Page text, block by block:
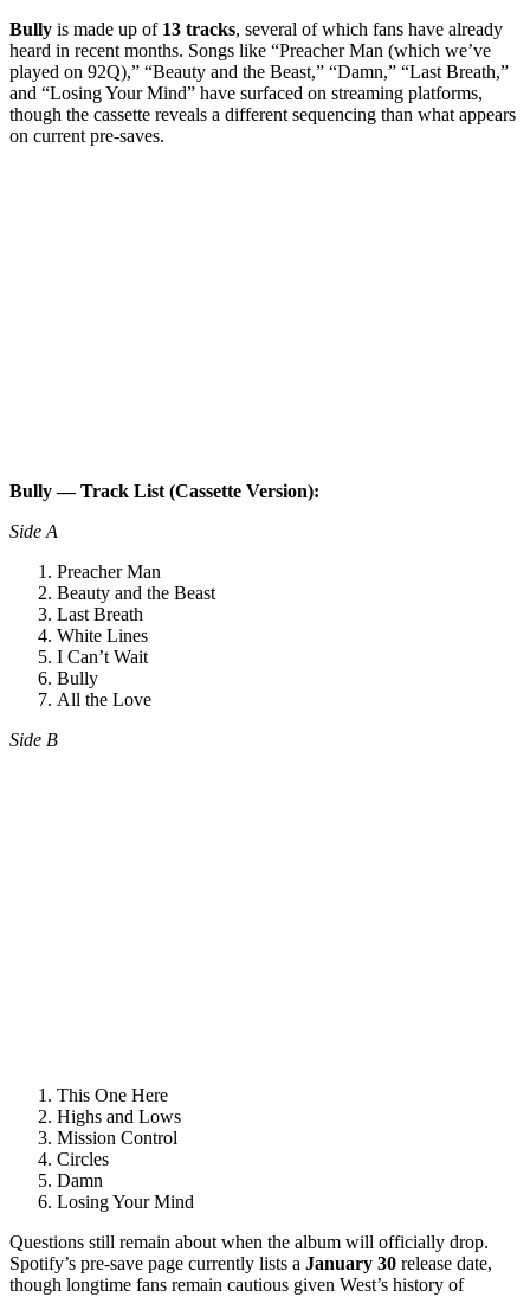
Bully is made up of 13 tracks, several of which fans have already
heard in recent months. Songs like “Preacher Man (which we’ve
played on 92Q),” “Beauty and the Beast,” “Damn,” “Last Breath,”
and “Losing Your Mind” have surfaced on streaming platforms,
though the cassette reveals a different sequencing than what appears
on current pre-saves.
Bully — Track List (Cassette Version):
Side A
Preacher Man
Beauty and the Beast
Last Breath
White Lines
I Can’t Wait
Bully
All the Love
Side B
This One Here
Highs and Lows
Mission Control
Circles
Damn
Losing Your Mind
Questions still remain about when the album will officially drop.
Spotify’s pre-save page currently lists a January 30 release date,
though longtime fans remain cautious given West’s history of